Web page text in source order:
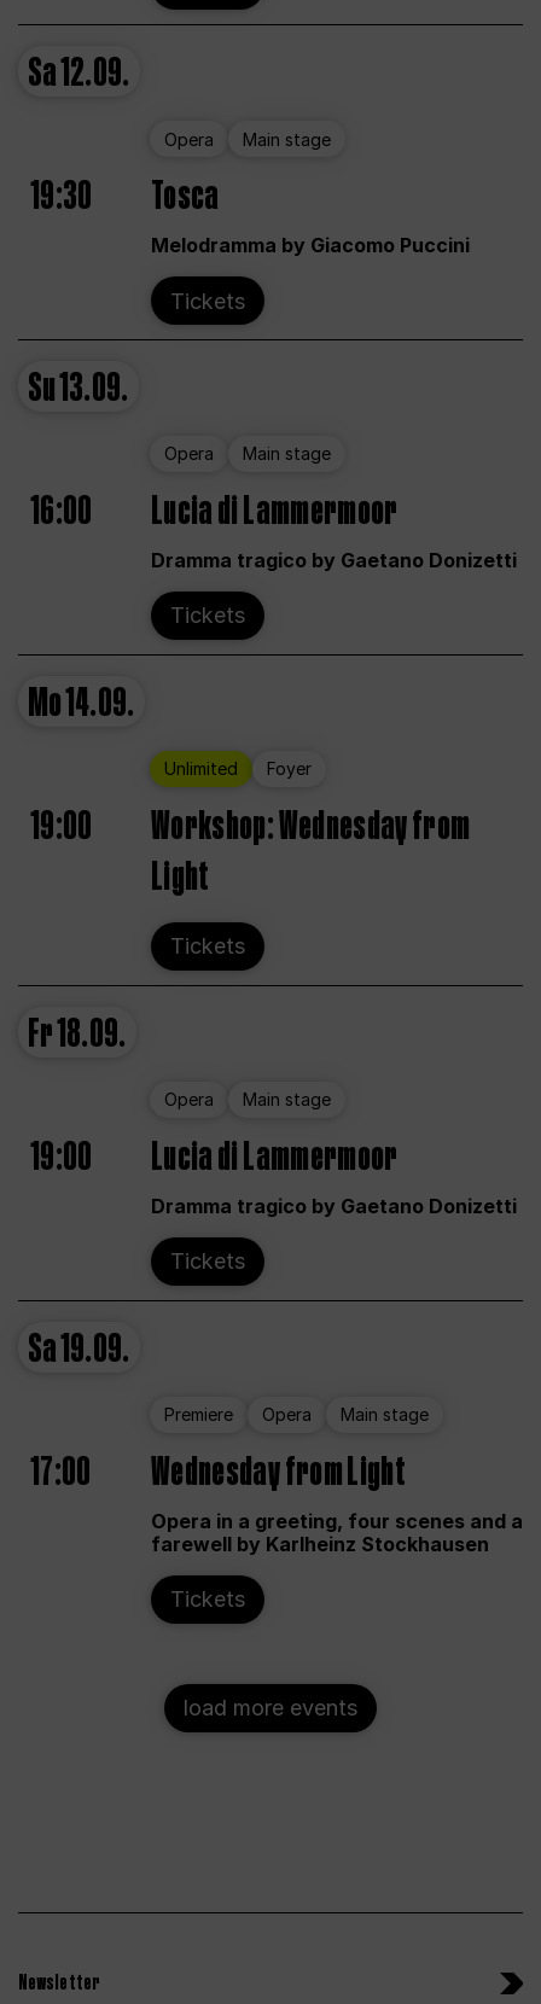
Sa12.09.
Opera Main stage
19:30 Tosca
Melodramma by Giacomo Puccini
Tickets
Su13.09.
Opera Main stage
16:00 Lucia di Lammermoor
Dramma tragico by Gaetano Donizetti
Tickets
Mo14.09.
Unlimited Foyer
19:00
Workshop: Wednesday from
Light
Tickets
Fr18.09.
Opera Main stage
19:00 Lucia di Lammermoor
Dramma tragico by Gaetano Donizetti
Tickets
Sa19.09.
Premiere Opera Main stage
17:00 Wednesday from Light
Opera in a greeting, four scenes and a
farewell by Karlheinz Stockhausen
Tickets
load more events
Newsletter